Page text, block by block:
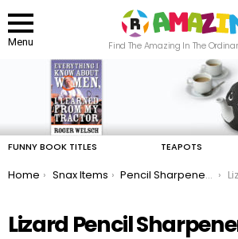
Menu
Find The Amazing In The
FUNNY BOOK TITLES TEAPOTS
You are here:
Home Snax Items Pencil Sharpeners
Lizard Pencil